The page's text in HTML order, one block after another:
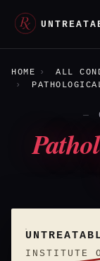
HOME ALL
INSTITUTE